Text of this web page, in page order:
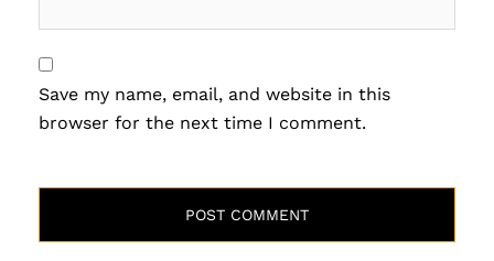
Save my name, email, and website in this
browser for the next time I comment.